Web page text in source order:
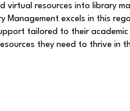
virtual resources into library
Management excels in this
tailored to their
they need to thrive in